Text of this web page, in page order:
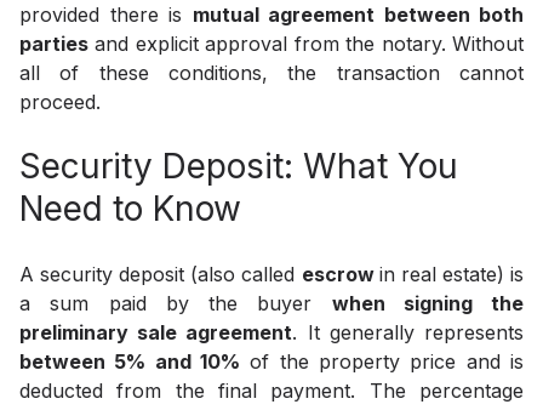
provided there is mutual agreement between both
parties and explicit approval from the notary. Without
all of these conditions, the transaction cannot
proceed.
Security Deposit: What You
Need to Know
A security deposit (also called escrow in real estate) is
a sum paid by the buyer when signing the
preliminary sale agreement. It generally represents
between 5% and 10% of the property price and is
deducted from the final payment. The percentage